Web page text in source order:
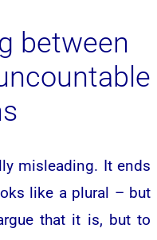
between
misleading. It ends
like a plural – but
that it is, but to